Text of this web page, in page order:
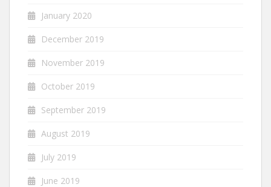
January 2020
December 2019
November 2019
October 2019
September 2019
August 2019
July 2019
June 2019